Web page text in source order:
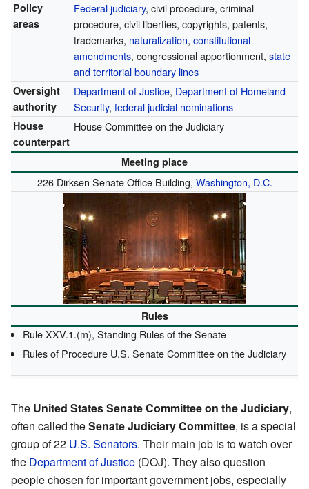
Policy
areas
Federal judiciary, civil procedure, criminal
procedure, civil liberties, copyrights, patents,
trademarks, naturalization, constitutional
amendments, congressional apportionment, state
and territorial boundary lines
Oversight
authority
Department of Justice, Department of Homeland
Security, federal judicial nominations
House
counterpart
House Committee on the Judiciary
Meeting place
226 Dirksen Senate Office Building, Washington, D.C.
Rules
Rule XXV.1.(m), Standing Rules of the Senate
Rules of Procedure U.S. Senate Committee on the Judiciary
The United States Senate Committee on the Judiciary,
often called theSenate Judiciary Committee, is a special
group of 22 U.S. Senators. Their main job is to watch over
the Department of Justice (DOJ). They also question
people chosen for important government jobs, especially